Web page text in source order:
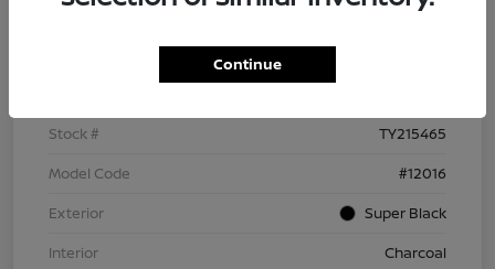
Stock #
TY215465
Model Code
#12016
Exterior
Super Black
Interior
Charcoal
Continue